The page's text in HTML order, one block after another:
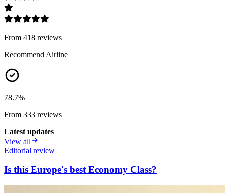
From 418 reviews
Recommend Airline
78.7%
From 333 reviews
Latest updates
View all
Editorial review
Is this Europe's best Economy Class?